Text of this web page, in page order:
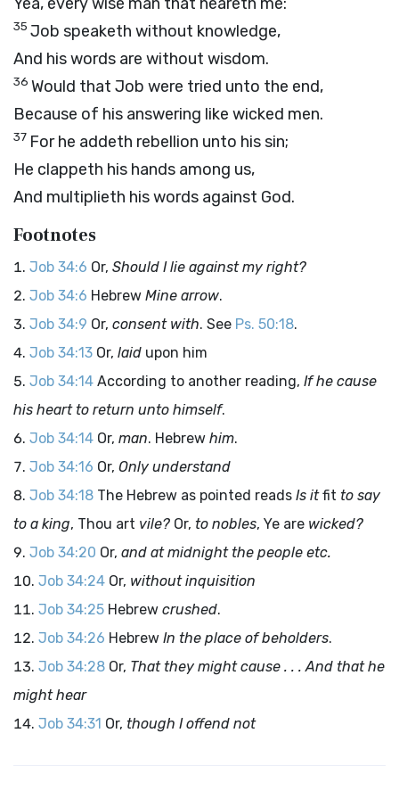
35 Job speaketh without knowledge,
And his words are without wisdom.
36 Would that Job were tried unto the end,
Because of his answering like wicked men.
37 For he addeth rebellion unto his sin;
He clappeth his hands among us,
And multiplieth his words against God.
Footnotes
Job 34:6 Or, Should I lie against my right?
Job 34:6 Hebrew Mine arrow.
Job 34:9 Or, consent with. See Ps. 50:18.
Job 34:13 Or, laid upon him
Job 34:14 According to another reading, If he cause
his heart to return unto himself.
Job 34:14 Or, man. Hebrew him.
Job 34:16 Or, Only understand
Job 34:18 The Hebrew as pointed reads Is itfit to say
to a king, Thou art vile? Or, to nobles, Ye are wicked?
Job 34:20 Or, and at midnight the people etc.
Job 34:24 Or, without inquisition
Job 34:25 Hebrew crushed.
Job 34:26 Hebrew In the place of beholders.
Job 34:28 Or, That they might cause . . . And that he
might hear
Job 34:31 Or, though I offend not